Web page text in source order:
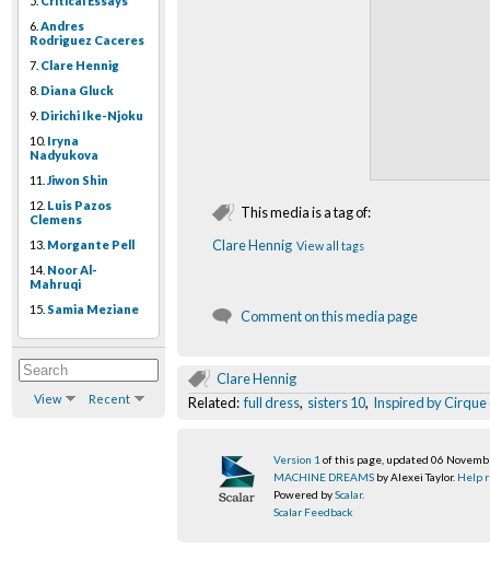
6. Andres
Rodriguez Caceres
7. Clare Hennig
8. Diana Gluck
9. Dirichi Ike-Njoku
10. Iryna
Nadyukova
11. Jiwon Shin
12. Luis Pazos
Clemens
13. Morgante Pell
14. Noor Al-
Mahruqi
15. Samia Meziane
View Recent
This media is a tag of:
Clare Hennig View all tags
Comment on this media page
Clare Hennig
Related:full dress, sisters 10, Inspired by Cirque
Version 1 of this page, updated 06
MACHINE DREAMS by Alexei Taylor. Help
Powered byScalar.
Scalar Feedback